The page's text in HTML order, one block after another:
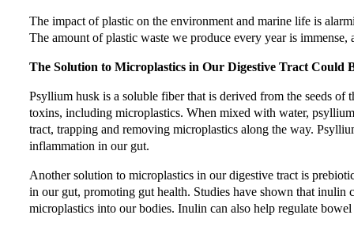
The impact of plastic on the environment and marine life is
The amount of plastic waste we produce every year is
The Solution to Microplastics in Our Digestive Tract Could
Psyllium husk is a soluble fiber that is derived from the seeds
toxins, including microplastics. When mixed with water,
tract, trapping and removing microplastics along the way.
inflammation in our gut.
Another solution to microplastics in our digestive tract is
in our gut, promoting gut health. Studies have shown that
microplastics into our bodies. Inulin can also help regulate